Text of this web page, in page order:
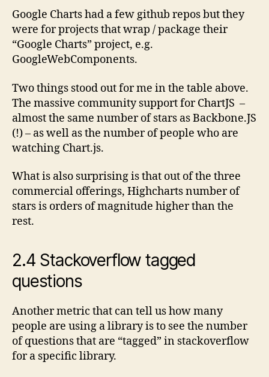
Google Charts had a few github repos but they
were for projects that wrap / package their
“Google Charts” project, e.g.
GoogleWebComponents.
Two things stood out for me in the table above.
The massive community support for ChartJS –
almost the same number of stars as Backbone.JS
(!) – as well as the number of people who are
watching Chart.js.
What is also surprising is that out of the three
commercial offerings, Highcharts number of
stars is orders of magnitude higher than the
rest.
2.4 Stackoverflow tagged
questions
Another metric that can tell us how many
people are using a library is to see the number
of questions that are “tagged” in stackoverflow
for a specific library.